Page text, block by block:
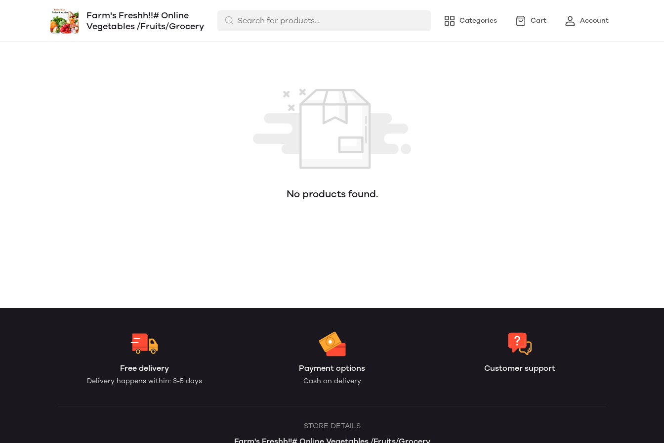
Farm's Freshh!!# Online
Vegetables /Fruits/Grocery
Categories Cart Account
No products found.
Free delivery
Delivery happens within: 3-5 days
Payment options
Cash on delivery
Customer support
STORE DETAILS